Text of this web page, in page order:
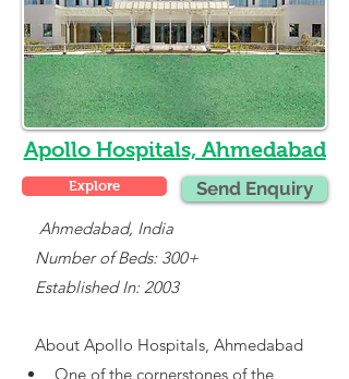
Apollo Hospitals, Ahmedabad
Explore Send Enquiry
    Ahmedabad, India
Number of Beds: 300+
Established In: 2003
About Apollo Hospitals, Ahmedabad
One of the cornerstones of the